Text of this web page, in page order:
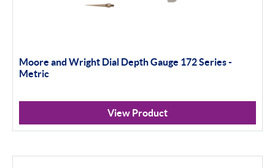
Moore and Wright Dial Depth Gauge 172 Series -
Metric
View Product